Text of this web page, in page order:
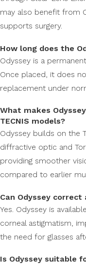
may also benefit from
supports surgery.
How long does the
Odyssey is a
Once placed, it does
replacement under
What makes
TECNIS models?
Odyssey builds on the
diffractive optic and
providing smoother
compared to earlier
Can Odyssey
Yes. Odyssey is
corneal astigmatism,
the need for glasses
Is Odyssey suitable